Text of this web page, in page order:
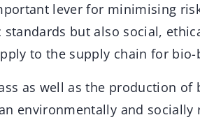
lever for minimising
but also social,
to the supply chain for
as well as the production
environmentally and